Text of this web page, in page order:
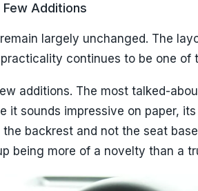
Few Additions
largely unchanged. The
continues to be one of
additions. The most talked-
it sounds impressive on paper,
the backrest and not the seat
being more of a novelty than a